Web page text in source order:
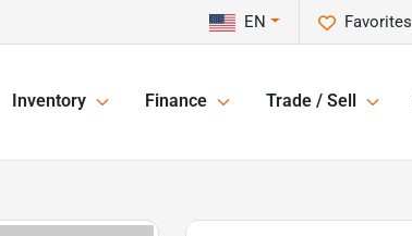
Favorites
EN
Inventory Finance Trade / Sell